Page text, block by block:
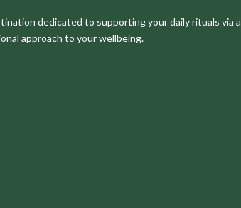
dedicated to supporting your daily rituals via a
approach to your wellbeing.